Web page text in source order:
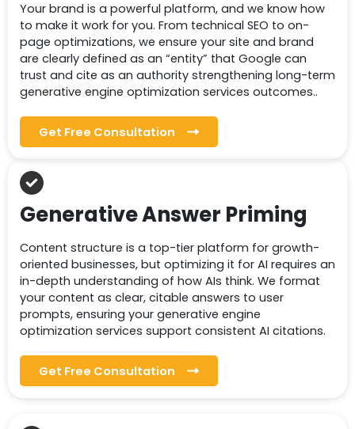
Your brand is a powerful platform, and we know how
to make it work for you. From technical SEO to on-
page optimizations, we ensure your site and brand
are clearly defined as an “entity” that Google can
trust and cite as an authority strengthening long-term
generative engine optimization services outcomes..
Get Free Consultation
Generative Answer Priming
Content structure is a top-tier platform for growth-
oriented businesses, but optimizing it for AI requires an
in-depth understanding of how AIs think. We format
your content as clear, citable answers to user
prompts, ensuring your generative engine
optimization services support consistent AI citations.
Get Free Consultation